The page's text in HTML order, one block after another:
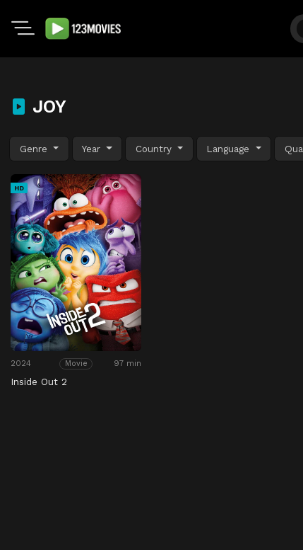
JOY
Genre Year Country Language
HD
2024 Movie 97 min
Inside Out 2